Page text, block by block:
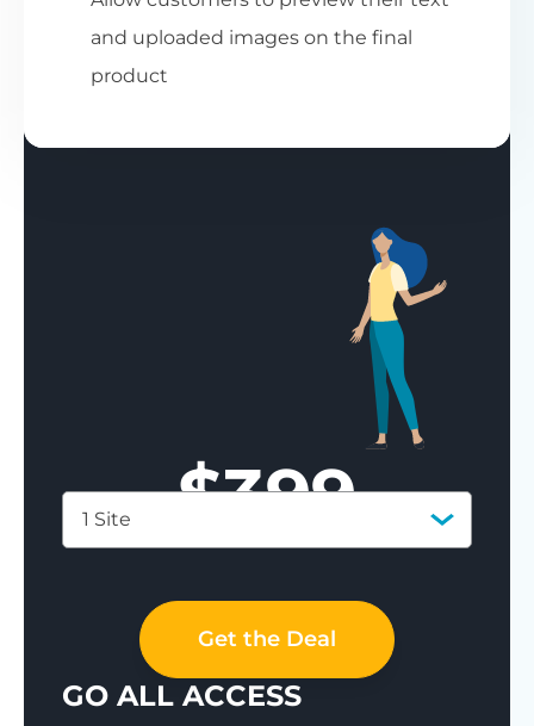
and uploaded images on the final
product
$399
1 Site
Get the Deal
GO ALL ACCESS